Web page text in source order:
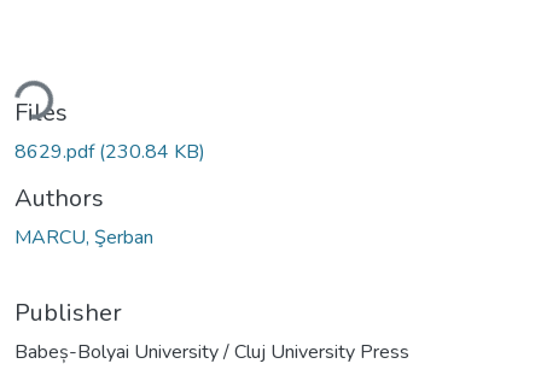
Files
8629.pdf(230.84 KB)
Authors
MARCU, Şerban
Publisher
Babeș-Bolyai University / Cluj University Press